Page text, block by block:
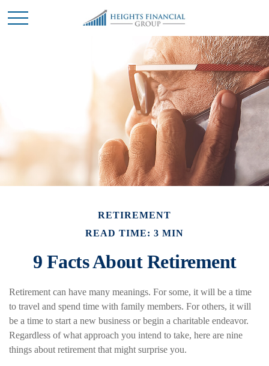
RETIREMENT
READ TIME: 3 MIN
9 Facts About Retirement
Retirement can have many meanings. For some, it will be a time
to travel and spend time with family members. For others, it will
be a time to start a new business or begin a charitable endeavor.
Regardless of what approach you intend to take, here are nine
things about retirement that might surprise you.